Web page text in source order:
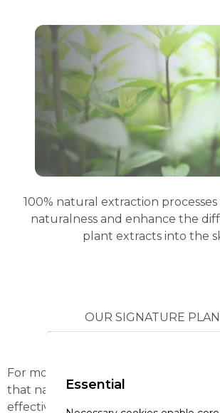
100% natural extraction
naturalness and enhance the
plant extracts into the
OUR SIGNATURE
For more than 60 years, we have
that nature has to offer in order to
effective and sensory care products
Essential